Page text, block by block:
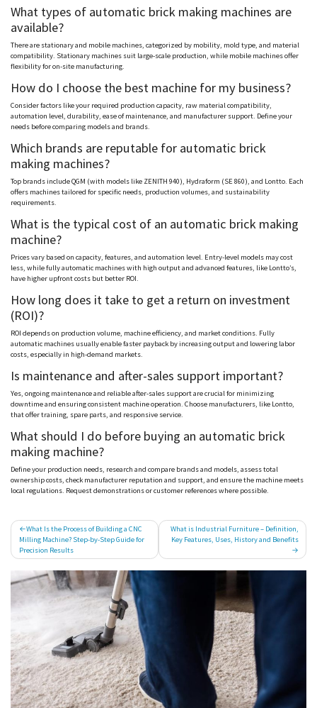
What types of automatic brick making machines are
available?
There are stationary and mobile machines, categorized by mobility, mold type, and material
compatibility. Stationary machines suit large-scale production, while mobile machines offer
flexibility for on-site manufacturing.
How do I choose the best machine for my business?
Consider factors like your required production capacity, raw material compatibility,
automation level, durability, ease of maintenance, and manufacturer support. Define your
needs before comparing models and brands.
Which brands are reputable for automatic brick
making machines?
Top brands include QGM (with models like ZENITH 940), Hydraform (SE 860), and Lontto. Each
offers machines tailored for specific needs, production volumes, and sustainability
requirements.
What is the typical cost of an automatic brick making
machine?
Prices vary based on capacity, features, and automation level. Entry-level models may cost
less, while fully automatic machines with high output and advanced features, like Lontto’s,
have higher upfront costs but better ROI.
How long does it take to get a return on investment
(ROI)?
ROI depends on production volume, machine efficiency, and market conditions. Fully
automatic machines usually enable faster payback by increasing output and lowering labor
costs, especially in high-demand markets.
Is maintenance and after-sales support important?
Yes, ongoing maintenance and reliable after-sales support are crucial for minimizing
downtime and ensuring consistent machine operation. Choose manufacturers, like Lontto,
that offer training, spare parts, and responsive service.
What should I do before buying an automatic brick
making machine?
Define your production needs, research and compare brands and models, assess total
ownership costs, check manufacturer reputation and support, and ensure the machine meets
local regulations. Request demonstrations or customer references where possible.
Post
navigation
What Is the Process of Building a CNC
Milling Machine? Step-by-Step Guide for
Precision Results
What is Industrial Furniture​ – Definition,
Key Features, Uses, History and Benefits